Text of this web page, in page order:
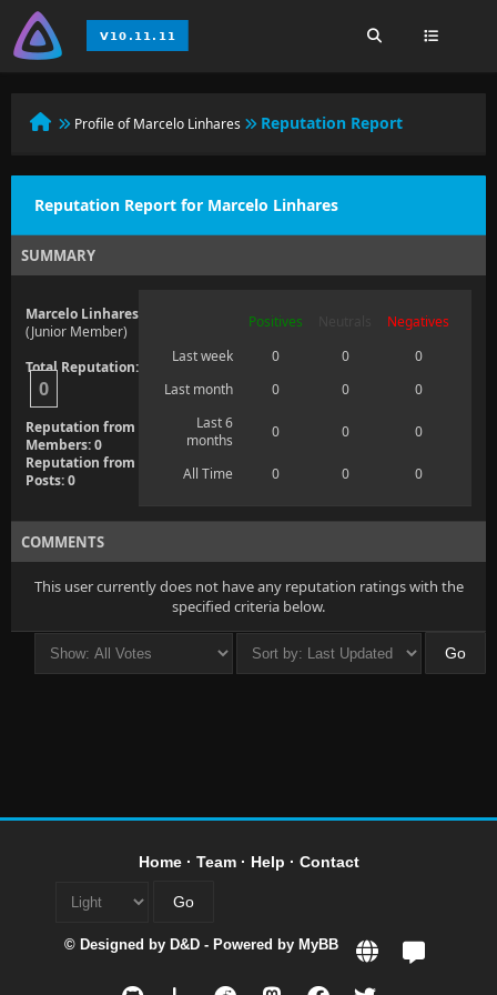
Profile of Marcelo Linhares Reputation Report
Reputation Report for Marcelo Linhares
SUMMARY
Marcelo Linhares
(Junior Member)
Total Reputation:
0
Reputation from
Members: 0
Reputation from
Posts: 0
Positives
Negatives
Last week
0 0
0
Last month
0 0
0
Last 6
months
0 0 0
All Time 0 0 0
COMMENTS
This user currently does not have any reputation ratings with the
specified criteria below.
Home· Team· Help · Contact
© Designed by D&D - Powered by MyBB